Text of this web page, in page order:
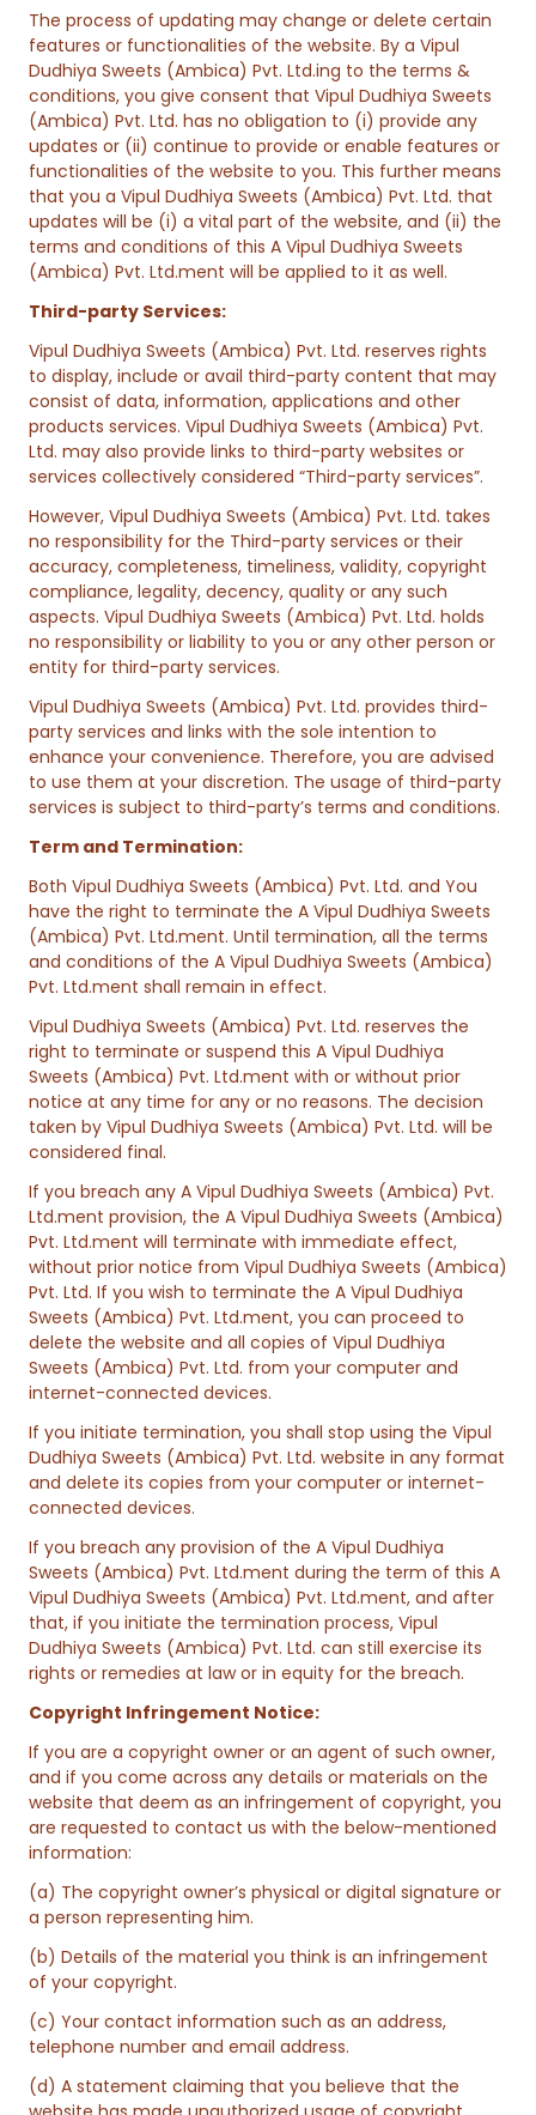
The process of updating may change or delete certain
features or functionalities of the website. By a Vipul
Dudhiya Sweets (Ambica) Pvt. Ltd.ing to the terms &
conditions, you give consent that Vipul Dudhiya Sweets
(Ambica) Pvt. Ltd. has no obligation to (i) provide any
updates or (ii) continue to provide or enable features or
functionalities of the website to you. This further means
that you a Vipul Dudhiya Sweets (Ambica) Pvt. Ltd. that
updates will be (i) a vital part of the website, and (ii) the
terms and conditions of this A Vipul Dudhiya Sweets
(Ambica) Pvt. Ltd.ment will be applied to it as well.
Third-party Services:
Vipul Dudhiya Sweets (Ambica) Pvt. Ltd. reserves rights
to display, include or avail third-party content that may
consist of data, information, applications and other
products services. Vipul Dudhiya Sweets (Ambica) Pvt.
Ltd. may also provide links to third-party websites or
services collectively considered “Third-party services”.
However, Vipul Dudhiya Sweets (Ambica) Pvt. Ltd. takes
no responsibility for the Third-party services or their
accuracy, completeness, timeliness, validity, copyright
compliance, legality, decency, quality or any such
aspects. Vipul Dudhiya Sweets (Ambica) Pvt. Ltd. holds
no responsibility or liability to you or any other person or
entity for third-party services.
Vipul Dudhiya Sweets (Ambica) Pvt. Ltd. provides third-
party services and links with the sole intention to
enhance your convenience. Therefore, you are advised
to use them at your discretion. The usage of third-party
services is subject to third-party’s terms and conditions.
Term and Termination:
Both Vipul Dudhiya Sweets (Ambica) Pvt. Ltd. and You
have the right to terminate the A Vipul Dudhiya Sweets
(Ambica) Pvt. Ltd.ment. Until termination, all the terms
and conditions of the A Vipul Dudhiya Sweets (Ambica)
Pvt. Ltd.ment shall remain in effect.
Vipul Dudhiya Sweets (Ambica) Pvt. Ltd. reserves the
right to terminate or suspend this A Vipul Dudhiya
Sweets (Ambica) Pvt. Ltd.ment with or without prior
notice at any time for any or no reasons. The decision
taken by Vipul Dudhiya Sweets (Ambica) Pvt. Ltd. will be
considered final.
If you breach any A Vipul Dudhiya Sweets (Ambica) Pvt.
Ltd.ment provision, the A Vipul Dudhiya Sweets (Ambica)
Pvt. Ltd.ment will terminate with immediate effect,
without prior notice from Vipul Dudhiya Sweets (Ambica)
Pvt. Ltd. If you wish to terminate the A Vipul Dudhiya
Sweets (Ambica) Pvt. Ltd.ment, you can proceed to
delete the website and all copies of Vipul Dudhiya
Sweets (Ambica) Pvt. Ltd. from your computer and
internet-connected devices.
If you initiate termination, you shall stop using the Vipul
Dudhiya Sweets (Ambica) Pvt. Ltd. website in any format
and delete its copies from your computer or internet-
connected devices.
If you breach any provision of the A Vipul Dudhiya
Sweets (Ambica) Pvt. Ltd.ment during the term of this A
Vipul Dudhiya Sweets (Ambica) Pvt. Ltd.ment, and after
that, if you initiate the termination process, Vipul
Dudhiya Sweets (Ambica) Pvt. Ltd. can still exercise its
rights or remedies at law or in equity for the breach.
Copyright Infringement Notice:
If you are a copyright owner or an agent of such owner,
and if you come across any details or materials on the
website that deem as an infringement of copyright, you
are requested to contact us with the below-mentioned
information:
(a) The copyright owner’s physical or digital signature or
a person representing him.
(b) Details of the material you think is an infringement
of your copyright.
(c) Your contact information such as an address,
telephone number and email address.
(d) A statement claiming that you believe that the